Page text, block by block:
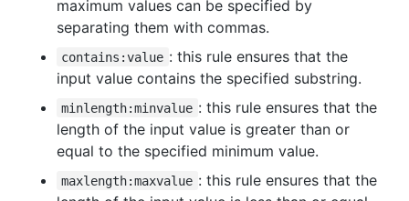
maximum values can be specified by
separating them with commas.
contains:value : this rule ensures that the
input value contains the specified substring.
minlength:minvalue : this rule ensures that the
length of the input value is greater than or
equal to the specified minimum value.
maxlength:maxvalue : this rule ensures that the